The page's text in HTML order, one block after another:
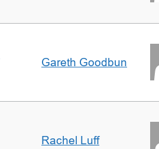
Gareth Goodbun
Rachel Luff